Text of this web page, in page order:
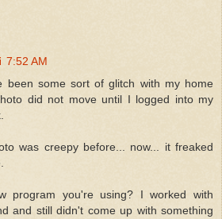
7:52 AM
been some sort of glitch with my home
did not move until I logged into my
was creepy before... now... it freaked
program you're using? I worked with
and still didn't come up with something